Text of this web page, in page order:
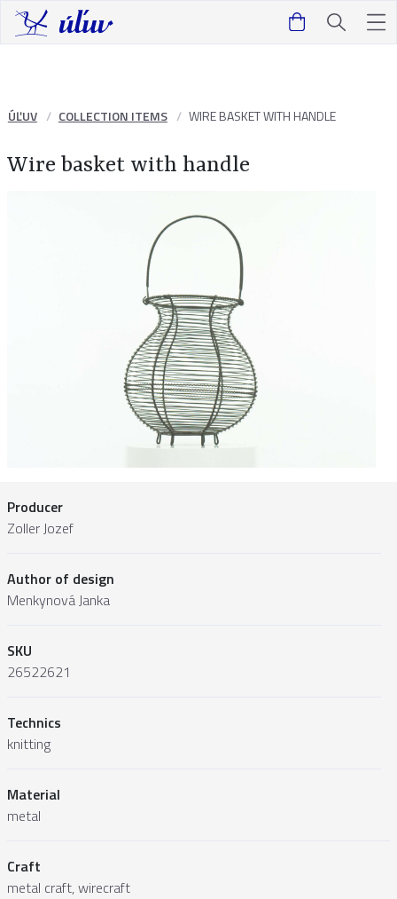
ÚĽUV COLLECTION ITEMS WIRE BASKET WITH HANDLE
Wire basket with handle
Producer
Zoller Jozef
Author of design
Menkynová Janka
SKU
26522621
Technics
knitting
Material
metal
Craft
metal craft, wirecraft